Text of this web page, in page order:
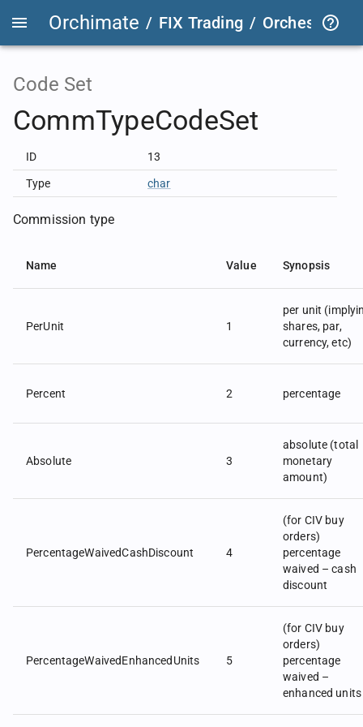
Orchimate / FIX Trading /
Code Set
CommTypeCodeSet
ID 13
Type char
Commission type
Name Value Synopsis
PerUnit 1
per unit
shares, par,
currency, etc)
Percent 2 percentage
Absolute 3
absolute (total
monetary
amount)
PercentageWaivedCashDiscount 4
(for CIV buy
orders)
percentage
waived – cash
discount
PercentageWaivedEnhancedUnits 5
(for CIV buy
orders)
percentage
waived –
enhanced units